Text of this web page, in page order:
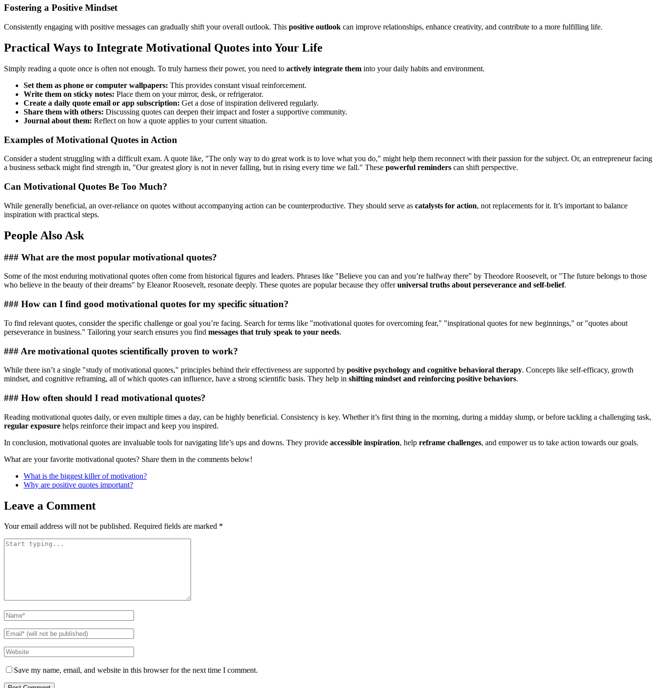
Fostering a Positive Mindset
Consistently engaging with positive messages can gradually shift your overall outlook. This positive outlook can improve relationships, enhance creativity, and contribute to a more fulfilling life.
Practical Ways to Integrate Motivational Quotes into Your Life
Simply reading a quote once is often not enough. To truly harness their power, you need to actively integrate them into your daily habits and environment.
Set them as phone or computer wallpapers: This provides constant visual reinforcement.
Write them on sticky notes: Place them on your mirror, desk, or refrigerator.
Create a daily quote email or app subscription: Get a dose of inspiration delivered regularly.
Share them with others: Discussing quotes can deepen their impact and foster a supportive community.
Journal about them: Reflect on how a quote applies to your current situation.
Examples of Motivational Quotes in Action
Consider a student struggling with a difficult exam. A quote like, "The only way to do great work is to love what you do," might help them reconnect with their passion for the subject. Or, an entrepreneur facing
a business setback might find strength in, "Our greatest glory is not in never falling, but in rising every time we fall." These powerful reminders can shift perspective.
Can Motivational Quotes Be Too Much?
While generally beneficial, an over-reliance on quotes without accompanying action can be counterproductive. They should serve as catalysts for action, not replacements for it. It’s important to balance
inspiration with practical steps.
People Also Ask
### What are the most popular motivational quotes?
Some of the most enduring motivational quotes often come from historical figures and leaders. Phrases like "Believe you can and you’re halfway there" by Theodore Roosevelt, or "The future belongs to those
who believe in the beauty of their dreams" by Eleanor Roosevelt, resonate deeply. These quotes are popular because they offeruniversal truths about perseverance and self-belief.
### How can I find good motivational quotes for my specific situation?
To find relevant quotes, consider the specific challenge or goal you’re facing. Search for terms like "motivational quotes for overcoming fear," "inspirational quotes for new beginnings," or "quotes about
perseverance in business." Tailoring your search ensures you find messages that truly speak to your needs.
### Are motivational quotes scientifically proven to work?
While there isn’t a single "study of motivational quotes," principles behind their effectiveness are supported by positive psychology and cognitive behavioral therapy. Concepts like self-efficacy, growth
mindset, and cognitive reframing, all of which quotes can influence, have a strong scientific basis. They help in shifting mindset and reinforcing positive behaviors.
### How often should I read motivational quotes?
Reading motivational quotes daily, or even multiple times a day, can be highly beneficial. Consistency is key. Whether it’s first thing in the morning, during a midday slump, or before tackling a challenging task,
regular exposure helps reinforce their impact and keep you inspired.
In conclusion, motivational quotes are invaluable tools for navigating life’s ups and downs. They provide accessible inspiration, help reframe challenges, and empower us to take action towards our goals.
What are your favorite motivational quotes? Share them in the comments below!
What is the biggest killer of motivation?
Why are positive quotes important?
Leave a Comment
Your email address will not be published. Required fields are marked *
Save my name, email, and website in this browser for the next time I comment.